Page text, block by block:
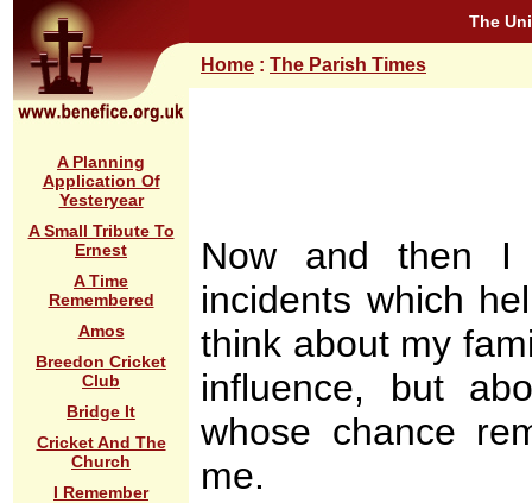
A Planning
Application Of
Yesteryear
A Small Tribute To
Ernest
A Time
Remembered
Amos
Breedon Cricket
Club
Bridge It
Cricket And The
Church
I Remember
The
Home : The Parish Times
Now and then I
incidents which
think about my
influence, but
whose chance
me.